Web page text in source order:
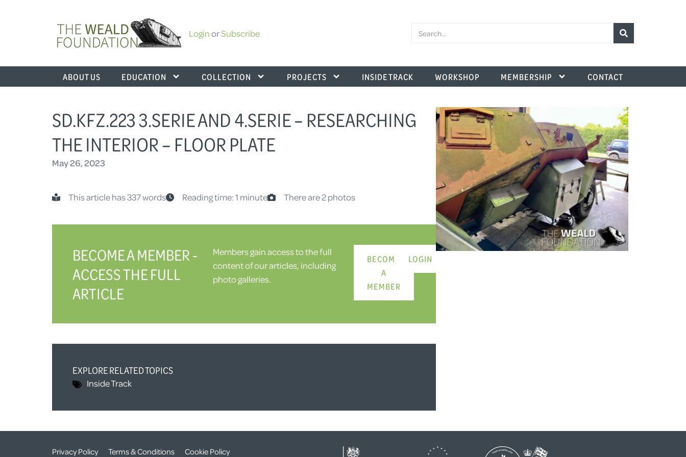
LoginorSubscribe
ABOUT US EDUCATION COLLECTION PROJECTS INSIDE TRACK WORKSHOP MEMBERSHIP CONTACT
SD.KFZ.223 3.SERIE AND 4.SERIE – RESEARCHING
THE INTERIOR – FLOOR PLATE
May 26, 2023
This article has 337 words Reading time: 1 minute There are 2 photos
BECOME A MEMBER -
ACCESS THE FULL
ARTICLE
Members gain access to the full
content of our articles, including
photo galleries.
BECOME
A
MEMBER
LOGIN
EXPLORE RELATED TOPICS
Inside Track
Privacy Policy Terms & Conditions Cookie Policy